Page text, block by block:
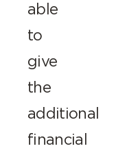
able
to
give
the
additional
financial